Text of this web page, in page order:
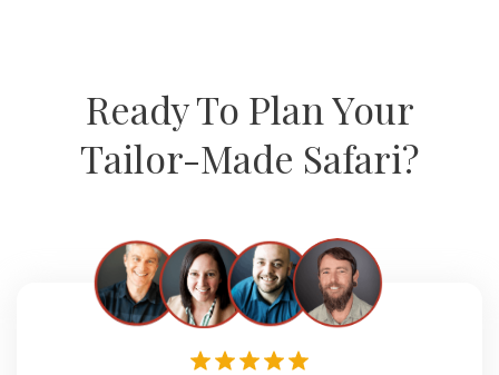
Ready To Plan Your
Tailor-Made Safari?